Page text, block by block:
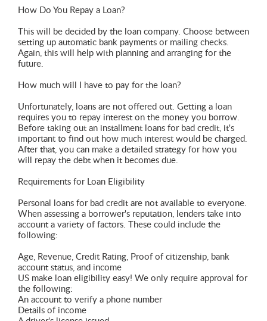
How Do You Repay a Loan?
This will be decided by the loan company. Choose between
setting up automatic bank payments or mailing checks.
Again, this will help with planning and arranging for the
future.
How much will I have to pay for the loan?
Unfortunately, loans are not offered out. Getting a loan
requires you to repay interest on the money you borrow.
Before taking out an installment loans for bad credit, it's
important to find out how much interest would be charged.
After that, you can make a detailed strategy for how you
will repay the debt when it becomes due.
Requirements for Loan Eligibility
Personal loans for bad credit are not available to everyone.
When assessing a borrower's reputation, lenders take into
account a variety of factors. These could include the
following:
Age, Revenue, Credit Rating, Proof of citizenship, bank
account status, and income
US make loan eligibility easy! We only require approval for
the following:
An account to verify a phone number
Details of income